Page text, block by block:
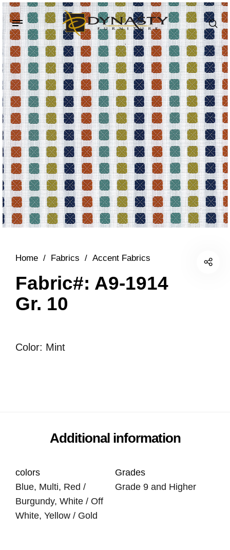
Home / Fabrics / Accent Fabrics
Fabric#: A9-1914
Gr. 10
Color: Mint
Additional information
colors
Blue, Multi, Red /
Burgundy, White / Off
White, Yellow / Gold
Grades
Grade 9 and Higher